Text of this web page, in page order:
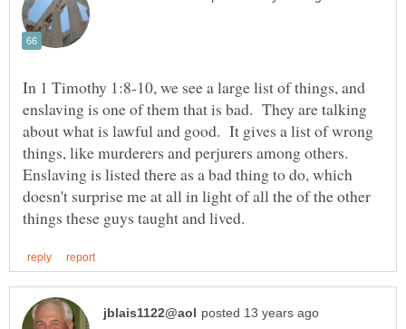
In 1 Timothy 1:8-10, we see a large list of things, and
enslaving is one of them that is bad. They are talking
about what is lawful and good. It gives a list of wrong
things, like murderers and perjurers among others.
Enslaving is listed there as a bad thing to do, which
doesn't surprise me at all in light of all the of the other